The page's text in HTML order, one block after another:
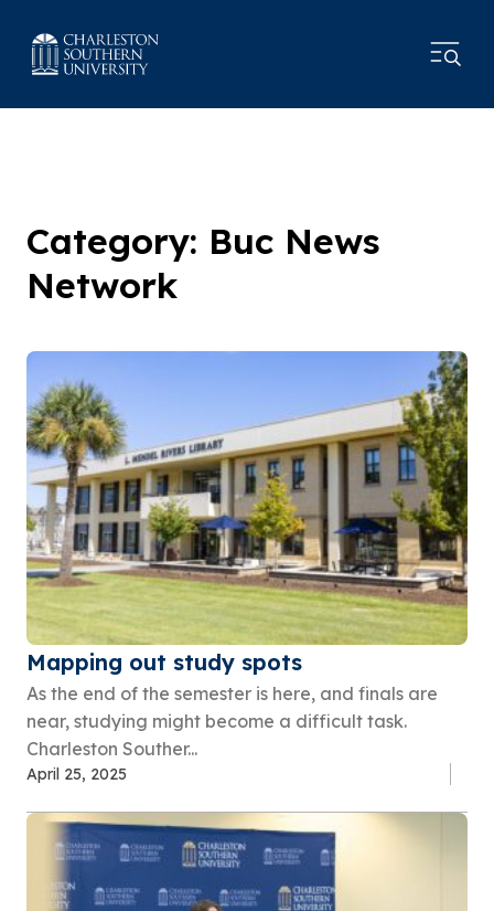
Category: Buc News
Network
Mapping out study spots
As the end of the semester is here, and finals are
near, studying might become a difficult task.
Charleston Souther...
April 25, 2025